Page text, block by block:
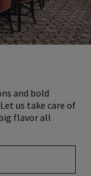
and bold
us take care of
flavor all